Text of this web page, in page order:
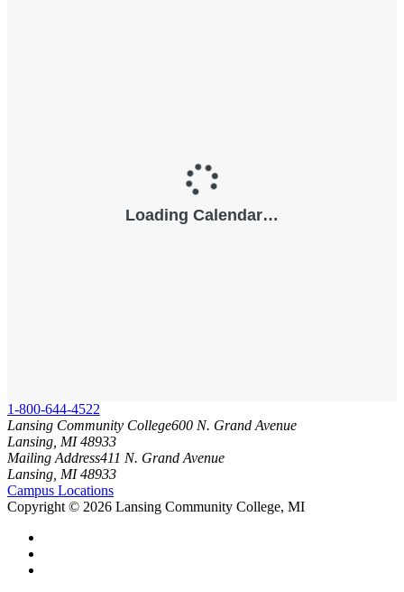
1-800-644-4522
Lansing Community College600 N. Grand Avenue
Lansing, MI 48933
Mailing Address411 N. Grand Avenue
Lansing, MI 48933
Campus Locations
Copyright © 2026 Lansing Community College, MI